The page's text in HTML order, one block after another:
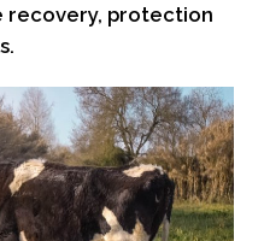
recovery, protection